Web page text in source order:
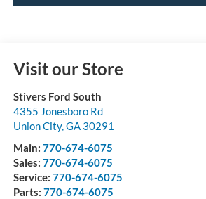
Visit our Store
Stivers Ford South
4355 Jonesboro Rd
Union City,GA 30291
Main: 770-674-6075
Sales: 770-674-6075
Service: 770-674-6075
Parts: 770-674-6075